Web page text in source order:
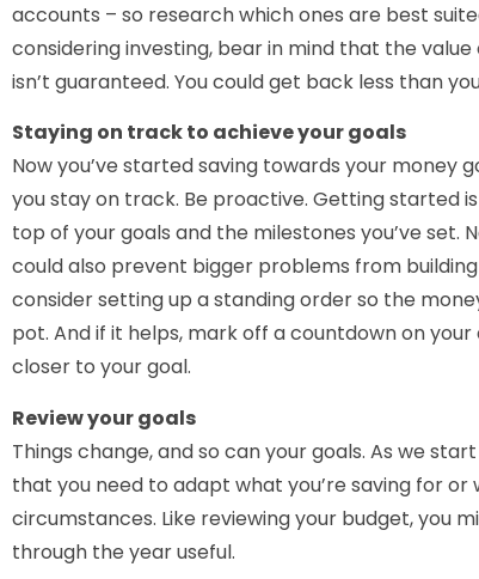
accounts – so research which ones are best
considering investing, bear in mind that the
isn’t guaranteed. You could get back less than
Staying on track to achieve your goals
Now you’ve started saving towards your money
you stay on track. Be proactive. Getting started
top of your goals and the milestones you’ve set.
could also prevent bigger problems from
consider setting up a standing order so the
pot. And if it helps, mark off a countdown on
closer to your goal.
Review your goals
Things change, and so can your goals. As we
that you need to adapt what you’re saving for
circumstances. Like reviewing your budget, you
through the year useful.